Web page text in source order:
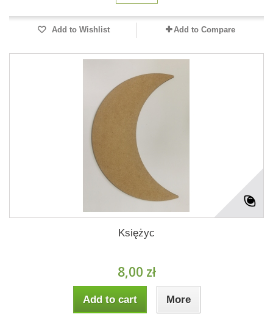
Add to Wishlist Add to Compare
Księżyc
8,00 zł
Add to cart More